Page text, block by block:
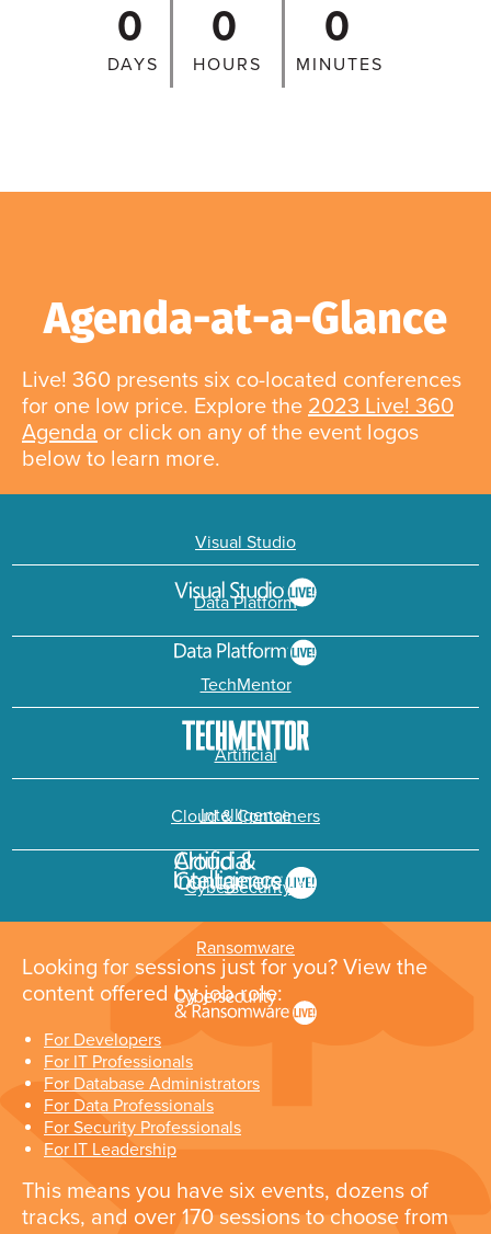
0
DAYS
0
HOURS
0
MINUTES
Agenda-at-a-Glance
Live! 360 presents six co-located conferences
for one low price. Explore the 2023 Live! 360
Agenda or click on any of the event logos
below to learn more.
Visual Studio
Data Platform
TechMentor
Artificial
Intelligence
Cloud & Containers
Cybersecurity &
Ransomware
Looking for sessions just for you? View the
content offered by job role:
For Developers
For IT Professionals
For Database Administrators
For Data Professionals
For Security Professionals
For IT Leadership
This means you have six events, dozens of
tracks, and over 170 sessions to choose from